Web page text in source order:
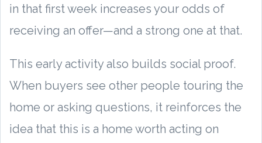
in that first week increases your odds of
receiving an offer—and a strong one at that.
This early activity also builds social proof.
When buyers see other people touring the
home or asking questions, it reinforces the
idea that this is a home worth acting on